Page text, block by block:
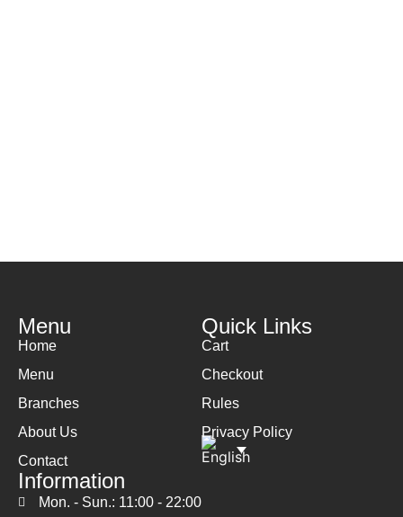
Menu
Home
Menu
Branches
About Us
Contact
Quick Links
Cart
Checkout
Rules
Privacy Policy
Information
Mon. - Sun.: 11:00 - 22:00